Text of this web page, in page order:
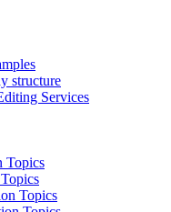
structure
Services
Topics
Topics